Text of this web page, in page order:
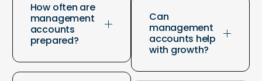
How often are
management
accounts
prepared?
Can
management
accounts help
with growth?